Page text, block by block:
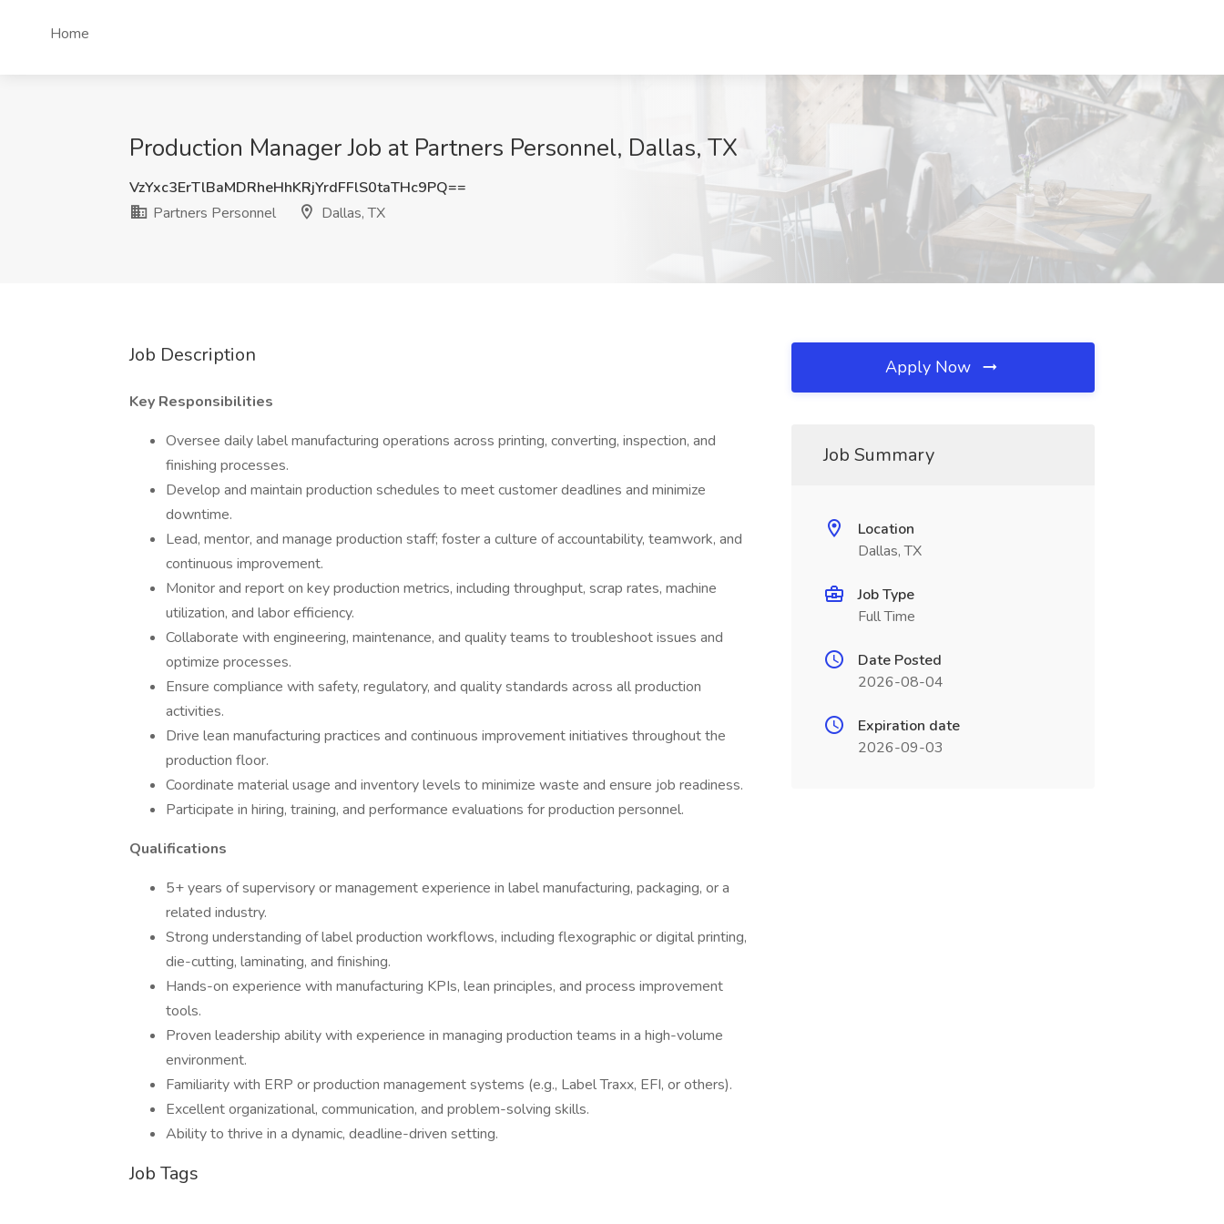
Home
Production Manager Job at Partners Personnel, Dallas, TX
VzYxc3ErTlBaMDRheHhKRjYrdFFlS0taTHc9PQ==
Partners Personnel
Dallas, TX
Job Description
Key Responsibilities
Oversee daily label manufacturing operations across printing, converting, inspection, and
finishing processes.
Develop and maintain production schedules to meet customer deadlines and minimize
downtime.
Lead, mentor, and manage production staff; foster a culture of accountability, teamwork, and
continuous improvement.
Monitor and report on key production metrics, including throughput, scrap rates, machine
utilization, and labor efficiency.
Collaborate with engineering, maintenance, and quality teams to troubleshoot issues and
optimize processes.
Ensure compliance with safety, regulatory, and quality standards across all production
activities.
Drive lean manufacturing practices and continuous improvement initiatives throughout the
production floor.
Coordinate material usage and inventory levels to minimize waste and ensure job readiness.
Participate in hiring, training, and performance evaluations for production personnel.
Qualifications
5+ years of supervisory or management experience in label manufacturing, packaging, or a
related industry.
Strong understanding of label production workflows, including flexographic or digital printing,
die-cutting, laminating, and finishing.
Hands-on experience with manufacturing KPIs, lean principles, and process improvement
tools.
Proven leadership ability with experience in managing production teams in a high-volume
environment.
Familiarity with ERP or production management systems (e.g., Label Traxx, EFI, or others).
Excellent organizational, communication, and problem-solving skills.
Ability to thrive in a dynamic, deadline-driven setting.
Job Tags
Apply Now
Job Summary
Location
Dallas, TX
Job Type
Full Time
Date Posted
2026-08-04
Expiration date
2026-09-03